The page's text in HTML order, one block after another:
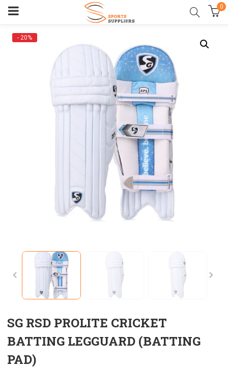
0
- 20%
SG RSD PROLITE CRICKET
BATTING LEGGUARD (BATTING
PAD)